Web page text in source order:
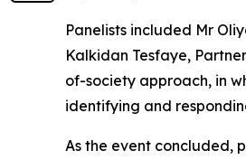
Panelists included Mr
Kalkidan Tesfaye,
of-society approach, in
identifying and
As the event concluded,